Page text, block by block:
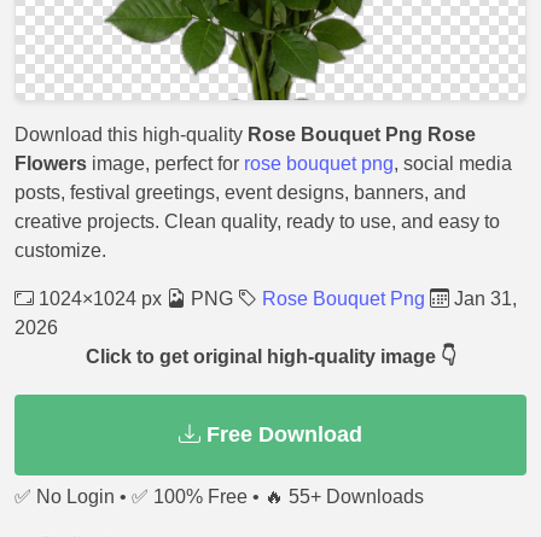
Download this high-quality Rose Bouquet Png Rose
Flowers image, perfect for rose bouquet png, social media
posts, festival greetings, event designs, banners, and
creative projects. Clean quality, ready to use, and easy to
customize.
1024×1024 px PNG Rose Bouquet Png
Jan 31,
2026
Click to get original high-quality image 👇
Free Download
✅ No Login • ✅ 100% Free • 🔥 55+ Downloads